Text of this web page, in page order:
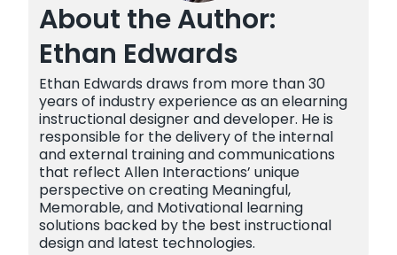
About the Author:
Ethan Edwards
Ethan Edwards draws from more than 30
years of industry experience as an elearning
instructional designer and developer. He is
responsible for the delivery of the internal
and external training and communications
that reflect Allen Interactions’ unique
perspective on creating Meaningful,
Memorable, and Motivational learning
solutions backed by the best instructional
design and latest technologies.